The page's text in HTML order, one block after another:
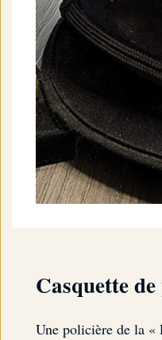
Casquette
Une policière de la «